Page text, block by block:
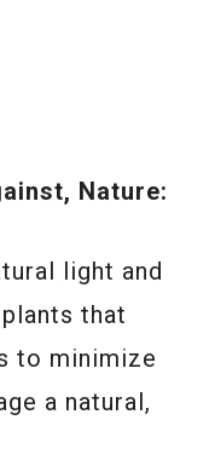
Nature:
light and
that
to minimize
a natural,